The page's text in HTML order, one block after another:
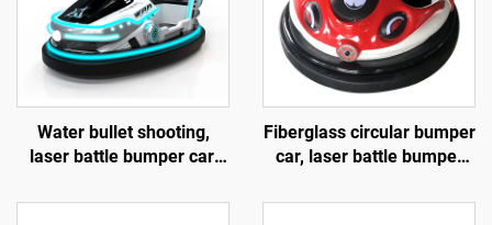
Water bullet shooting,
laser battle bumper car,
battery bumper car,
Fiberglass circular bumper
car, laser battle bumper
children's and adult